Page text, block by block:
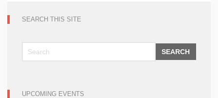
SEARCH THIS SITE
SEARCH
UPCOMING EVENTS